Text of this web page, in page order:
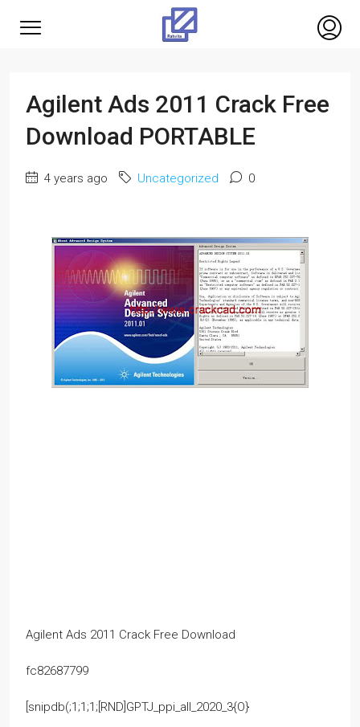
Agilent Ads 2011 Crack Free
Download PORTABLE
4 years ago Uncategorized 0
Agilent Ads 2011 Crack Free Download
fc82687799
[snipdb(;1;1;1;[RND]GPTJ_ppi_all_2020_3{O}